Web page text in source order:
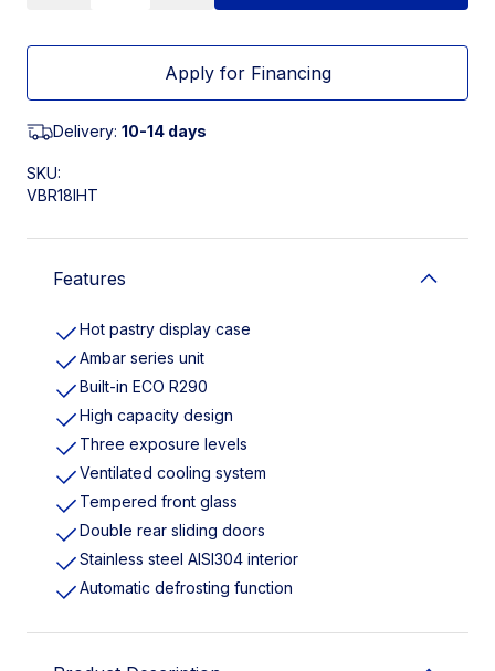
Apply for Financing
Delivery: 10-14 days
SKU:
VBR18IHT
Features
Hot pastry display case
Ambar series unit
Built-in ECO R290
High capacity design
Three exposure levels
Ventilated cooling system
Tempered front glass
Double rear sliding doors
Stainless steel AISI304 interior
Automatic defrosting function